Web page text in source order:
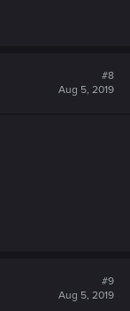
#8
Aug 5, 2019
#9
Aug 5, 2019